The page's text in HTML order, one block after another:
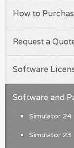
How to
Request a
Software
Software and
Simulator 24
Simulator 23